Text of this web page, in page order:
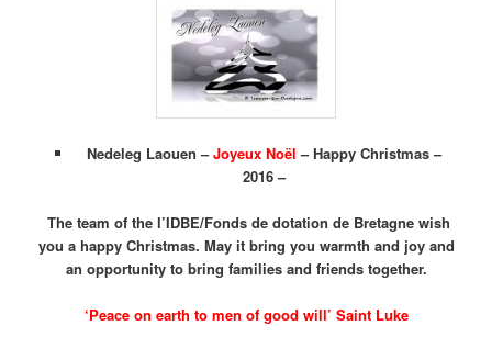
Nedeleg Laouen –Joyeux Noël – Happy Christmas –
2016 –
The team of the l’IDBE/Fonds de dotation de Bretagne wish
you a happy Christmas. May it bring you warmth and joy and
an opportunity to bring families and friends together.
‘Peace on earth to men of good will’ Saint Luke